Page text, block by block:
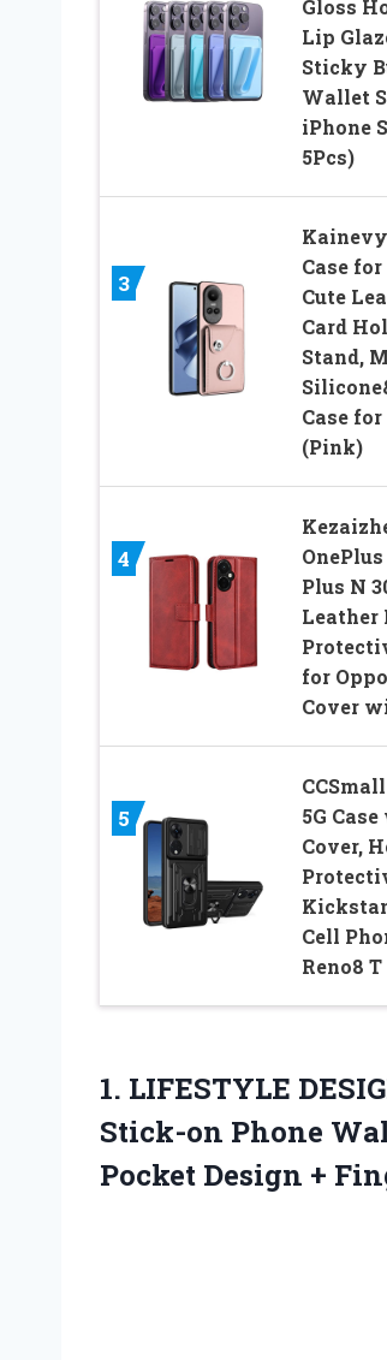
Gloss
Lip
Sticky
Wallet
iPhone
5Pcs)
3
Case for
Cute
Card
Stand,
Case for
(Pink)
4
Plus N
Leather
for
Cover
5
5G
Cover,
Cell
Reno8
1. LIFESTYLE
Stick-on Phone
Pocket Design +